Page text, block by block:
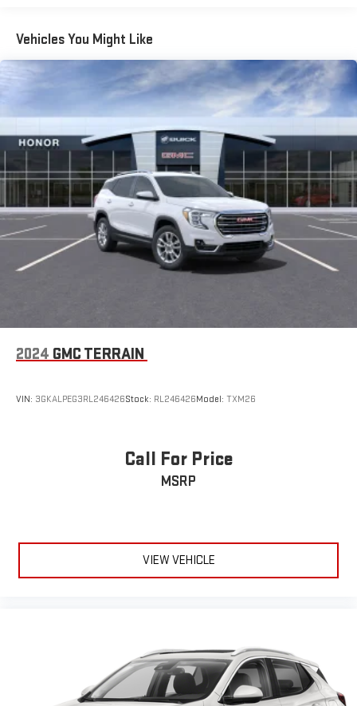
With the Platinum Plan you can listen when outside of
your vehicle on the SXM App
May require additional optional equipment. Some
features, including streaming content and listening
recommendations require GM connected vehicle
10.2" diagonal multicolor reconfigurable Infotainment
screen
10.2" diagonal GMC Premium Infotainment System with
Google built-in
10.2" diagonal GMC Premium Infotainment System
with Google built-in, includes multi-touch display,
AM/FM/SiriusXM radio capable
Wireless Android Auto
Customize and manage entertainment and vehicle
Use, control and manage select smartphone apps
through the Infotainment system
Voice-activated technology for phone
Vehicles You Might Like
2024 GMC TERRAIN
VIN: 3GKALPEG3RL246426Stock: RL246426Model: TXM26
Call For Price
MSRP
VIEW VEHICLE